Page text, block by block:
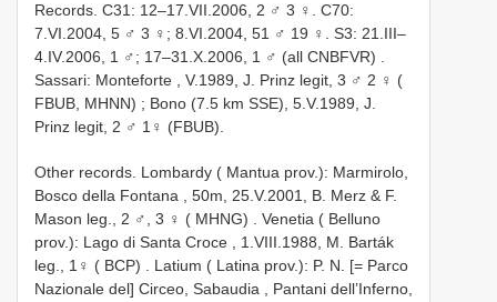
Records. C31: 12–17.VII.2006, 2 ♂ 3 ♀. C70:
7.VI.2004, 5 ♂ 3 ♀; 8.VI.2004, 51 ♂ 19 ♀. S3: 21.III–
4.IV.2006, 1 ♂; 17–31.X.2006, 1 ♂ (all CNBFVR) .
Sassari: Monteforte , V.1989, J. Prinz legit, 3 ♂ 2 ♀ (
FBUB, MHNN) ; Bono (7.5 km SSE), 5.V.1989, J.
Prinz legit, 2 ♂ 1♀ (FBUB).
Other records. Lombardy ( Mantua prov.): Marmirolo,
Bosco della Fontana , 50m, 25.V.2001, B. Merz & F.
Mason leg., 2 ♂, 3 ♀ ( MHNG) . Venetia ( Belluno
prov.): Lago di Santa Croce , 1.VIII.1988, M. Barták
leg., 1♀ ( BCP) . Latium ( Latina prov.): P. N. [= Parco
Nazionale del] Circeo, Sabaudia , Pantani dell’Inferno,